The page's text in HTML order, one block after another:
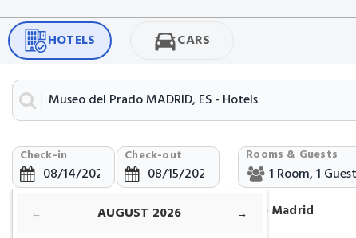
HOTELS CARS
Check-in Check-out Rooms & Guests
Show only Hotels Near Museo del Prado Madrid
← →
AUGUST 2026